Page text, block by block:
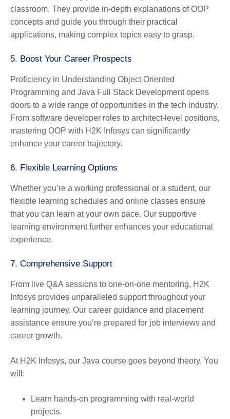
classroom. They provide in-depth explanations of OOP
concepts and guide you through their practical
applications, making complex topics easy to grasp.
5. Boost Your Career Prospects
Proficiency in Understanding Object Oriented
Programming and Java Full Stack Development opens
doors to a wide range of opportunities in the tech industry.
From software developer roles to architect-level positions,
mastering OOP with H2K Infosys can significantly
enhance your career trajectory.
6. Flexible Learning Options
Whether you’re a working professional or a student, our
flexible learning schedules and online classes ensure
that you can learn at your own pace. Our supportive
learning environment further enhances your educational
experience.
7. Comprehensive Support
From live Q&A sessions to one-on-one mentoring, H2K
Infosys provides unparalleled support throughout your
learning journey. Our career guidance and placement
assistance ensure you’re prepared for job interviews and
career growth.
At H2K Infosys, our Java course goes beyond theory. You
will:
Learn hands-on programming with real-world
projects.